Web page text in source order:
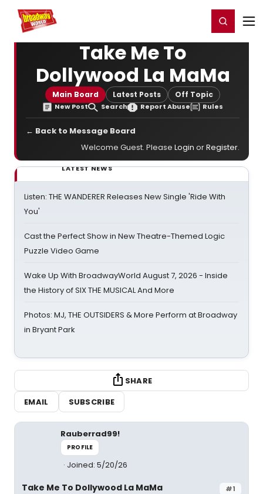
Home For You Register/Login
Take Me To
Dollywood La MaMa
Main Board Latest Posts Off Topic
New Post Search Report Abuse Rules
← Back to Message Board
Welcome Guest. Please Login orRegister.
LATEST NEWS
Listen: THE WANDERER Releases New Single 'Ride With
You'
Cast the Perfect Show in New Theatre-Themed Logic
Puzzle Video Game
Wake Up With BroadwayWorld August 7, 2026 - Inside
the History of SIX THE MUSICAL And More
Photos: MJ, THE OUTSIDERS & More Perform at Broadway
in Bryant Park
SHARE
EMAIL
SUBSCRIBE
Rauberrad99!
PROFILE
Joined: 5/20/26
#1
Take Me To Dollywood La MaMa